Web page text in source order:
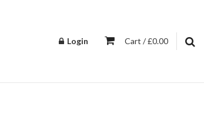
Login Cart / £0.00